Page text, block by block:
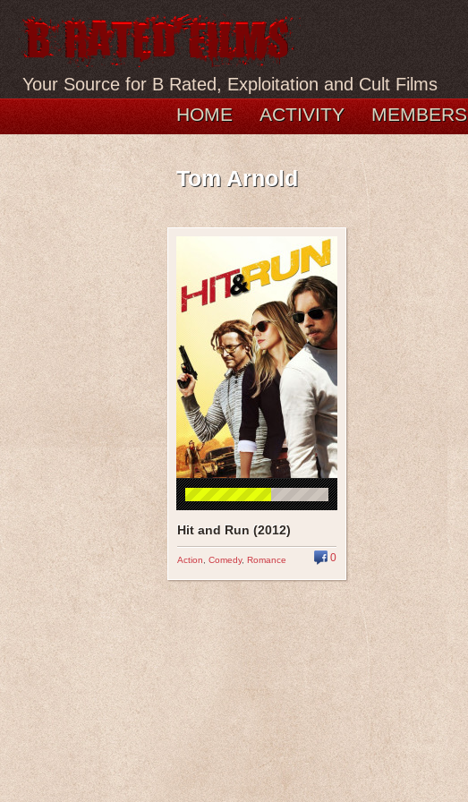
Your Source for B Rated, Exploitation and Cult Films
HOME ACTIVITY MEMBERS
Tom Arnold
Hit and Run (2012)
Action Comedy, Romance 0